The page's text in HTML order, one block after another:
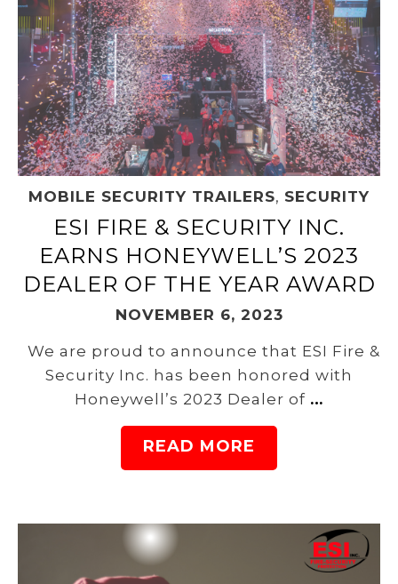
MOBILE SECURITY TRAILERS, SECURITY
ESI FIRE & SECURITY INC.
EARNS HONEYWELL’S 2023
DEALER OF THE YEAR AWARD
NOVEMBER 6, 2023
We are proud to announce that ESI Fire &
Security Inc. has been honored with
Honeywell’s 2023 Dealer of …
READ MORE